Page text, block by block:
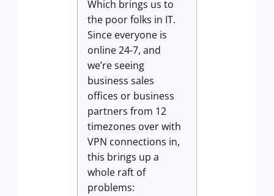
Which brings us to
the poor folks in IT.
Since everyone is
online 24-7, and
we’re seeing
business sales
offices or business
partners from 12
timezones over with
VPN connections in,
this brings up a
whole raft of
problems: